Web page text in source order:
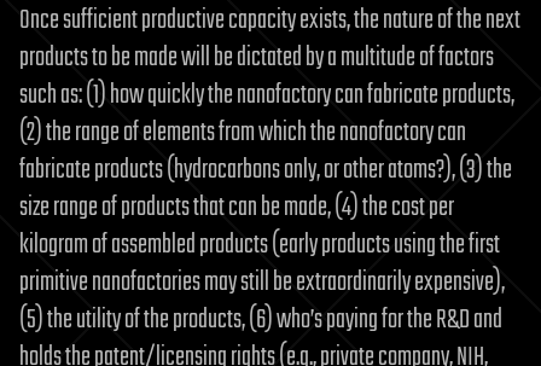
Once sufficient productive capacity exists, the nature of the next
products to be made will be dictated by a multitude of factors
such as: (1) how quickly the nanofactory can fabricate products,
(2) the range of elements from which the nanofactory can
fabricate products (hydrocarbons only, or other atoms?), (3) the
size range of products that can be made, (4) the cost per
kilogram of assembled products (early products using the first
primitive nanofactories may still be extraordinarily expensive),
(5) the utility of the products, (6) who’s paying for the R&D and
holds the patent/licensing rights (e.g., private company, NIH,